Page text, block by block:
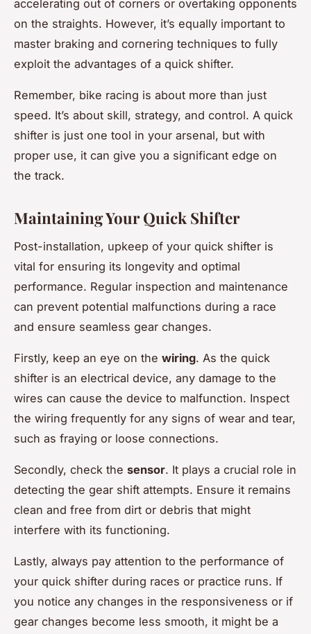
accelerating out of corners or overtaking opponents
on the straights. However, it’s equally important to
master braking and cornering techniques to fully
exploit the advantages of a quick shifter.
Remember, bike racing is about more than just
speed. It’s about skill, strategy, and control. A quick
shifter is just one tool in your arsenal, but with
proper use, it can give you a significant edge on
the track.
Maintaining Your Quick Shifter
Post-installation, upkeep of your quick shifter is
vital for ensuring its longevity and optimal
performance. Regular inspection and maintenance
can prevent potential malfunctions during a race
and ensure seamless gear changes.
Firstly, keep an eye on the wiring. As the quick
shifter is an electrical device, any damage to the
wires can cause the device to malfunction. Inspect
the wiring frequently for any signs of wear and tear,
such as fraying or loose connections.
Secondly, check the sensor. It plays a crucial role in
detecting the gear shift attempts. Ensure it remains
clean and free from dirt or debris that might
interfere with its functioning.
Lastly, always pay attention to the performance of
your quick shifter during races or practice runs. If
you notice any changes in the responsiveness or if
gear changes become less smooth, it might be a